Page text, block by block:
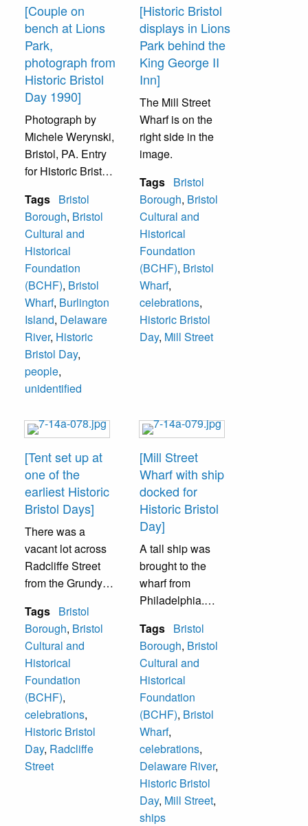
[Couple on
bench at Lions
Park,
photograph from
Historic Bristol
Day 1990]
Photograph by
Michele Werynski,
Bristol, PA. Entry
for Historic Bristol
Photo Contest.
Delaware River
from Bristol’s Lions
Park. People on
bench unidentified.
Burlington Island
is in background.
Tags Bristol
Borough, Bristol
Cultural and
Historical
Foundation
(BCHF), Bristol
Wharf, Burlington
Island, Delaware
River, Historic
Bristol Day,
people,
unidentified
[Historic Bristol
displays in Lions
Park behind the
King George II
Inn]
The Mill Street
Wharf is on the
right side in the
image.
Tags Bristol
Borough, Bristol
Cultural and
Historical
Foundation
(BCHF), Bristol
Wharf,
celebrations,
Historic Bristol
Day, Mill Street
[Tent set up at
one of the
earliest Historic
Bristol Days]
There was a
vacant lot across
Radcliffe Street
from the Grundy
were crafts were
displayed and
sold. As of 2017,
four house are
there.
Tags Bristol
Borough, Bristol
Cultural and
Historical
Foundation
(BCHF),
celebrations,
Historic Bristol
Day, Radcliffe
Street
[Mill Street
Wharf with ship
docked for
Historic Bristol
Day]
A tall ship was
brought to the
wharf from
Philadelphia.
aboard the ship. It
was during one of
the Historic Bristol
Days that are held
in October each
year.
Tags Bristol
Borough, Bristol
Cultural and
Historical
Foundation
(BCHF), Bristol
Wharf,
celebrations,
Delaware River,
Historic Bristol
Day, Mill Street,
ships